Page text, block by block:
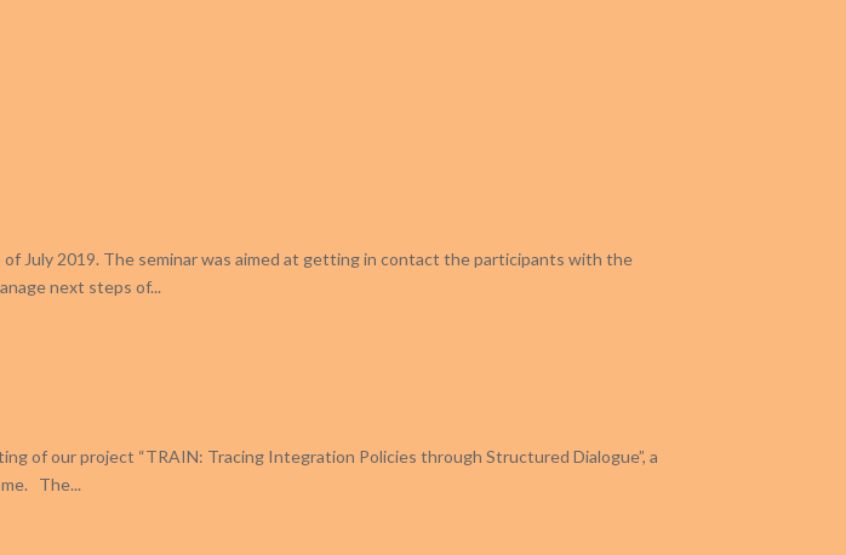
July 2019. The seminar was aimed at getting in contact the participants with the
next steps of...
of our project “TRAIN: Tracing Integration Policies through Structured Dialogue”, a
The...